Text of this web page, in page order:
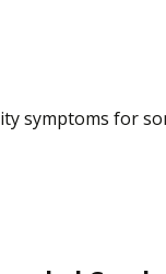
symptoms for